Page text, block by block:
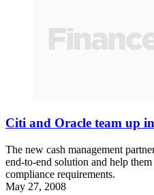
Citi and Oracle team up
The new cash management
end-to-end solution and help
compliance requirements.
May 27, 2008